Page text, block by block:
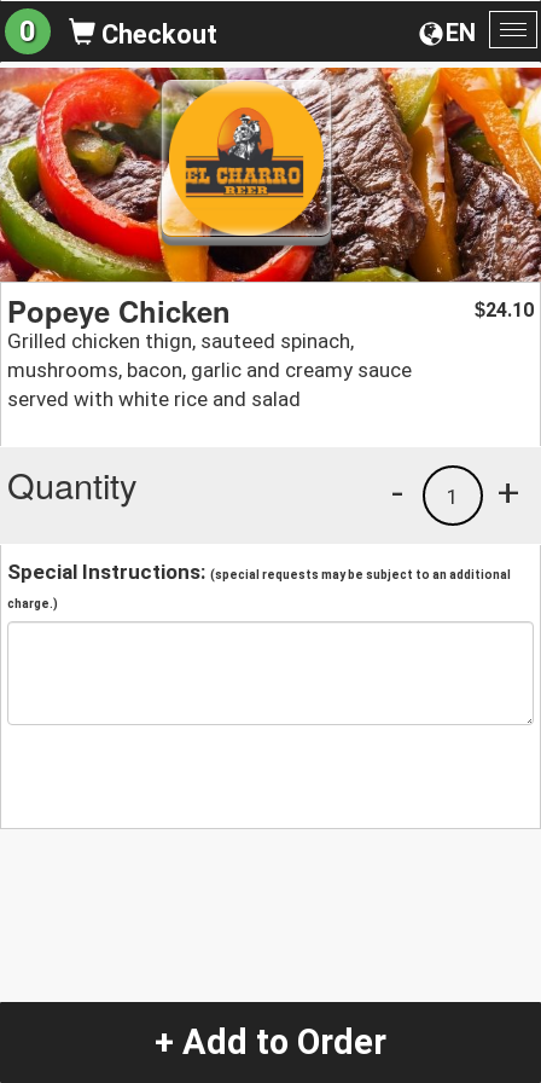
EN
0 Checkout
Popeye Chicken
Grilled chicken thign, sauteed spinach,
mushrooms, bacon, garlic and creamy sauce
served with white rice and salad
$24.10
Quantity +
1
-
Special Instructions: (special requests may be subject to an additional
charge.)
+ Add to Order